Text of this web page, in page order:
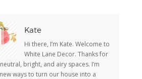
Kate
Hi there, I’m Kate. Welcome to
White Lane Decor. Thanks for
bright, and airy spaces. I’m
ways to turn our house into a